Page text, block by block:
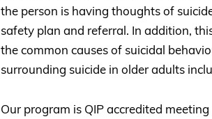
the person is having thoughts of
safety plan and referral. In addition,
the common causes of suicidal
surrounding suicide in older adults
Our program is QIP accredited